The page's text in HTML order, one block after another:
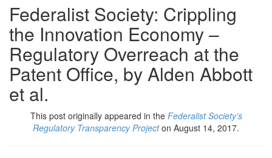
Federalist Society: Crippling
the Innovation Economy –
Regulatory Overreach at the
Patent Office, by Alden Abbott
et al.
This post originally appeared in the Federalist Society’s
Regulatory Transparency Projecton August 14, 2017.